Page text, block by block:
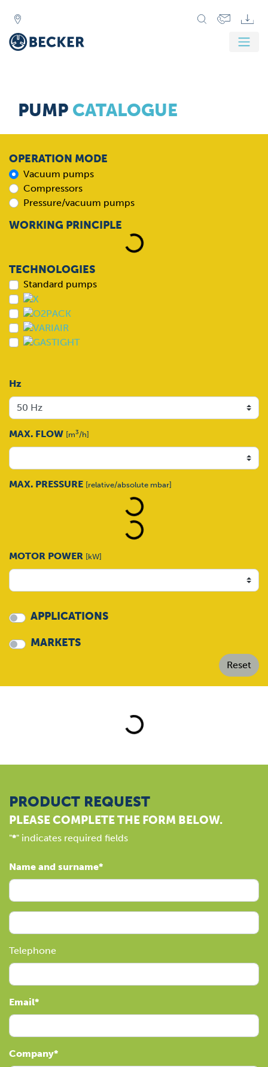
PUMP CATALOGUE
OPERATION MODE
Vacuum pumps
Compressors
Pressure/vacuum pumps
WORKING PRINCIPLE Loading...
TECHNOLOGIES
Standard pumps
Hz
MAX. FLOW [m3/h]
MAX. PRESSURE [relative/absolute mbar]
Loading...
Loading...
MOTOR POWER [kW]
APPLICATIONS
MARKETS
Loading...
PRODUCT REQUEST
PLEASE COMPLETE THE FORM BELOW.
"*" indicates required fields
Name and surname
Telephone
Email
Company